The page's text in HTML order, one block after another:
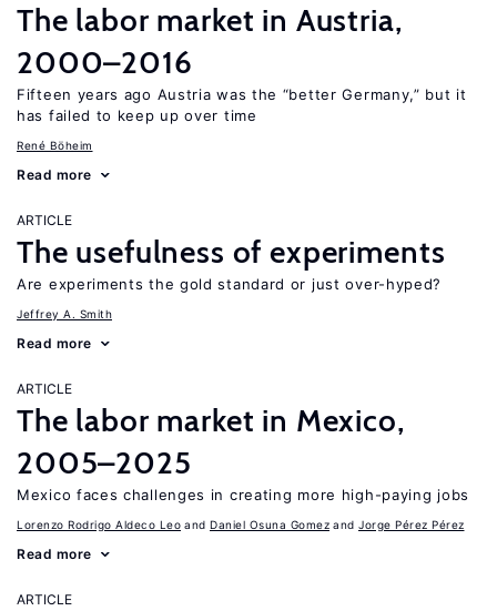
The labor market in Austria,
2000–2016
Fifteen years ago Austria was the “better Germany,” but it
has failed to keep up over time
René Böheim
Read more
ARTICLE
The usefulness of experiments
Are experiments the gold standard or just over-hyped?
Jeffrey A. Smith
Read more
ARTICLE
The labor market in Mexico,
2005–2025
Mexico faces challenges in creating more high-paying jobs
Lorenzo Rodrigo Aldeco Leo Daniel Osuna Gomez Jorge Pérez Pérez
Read more
ARTICLE